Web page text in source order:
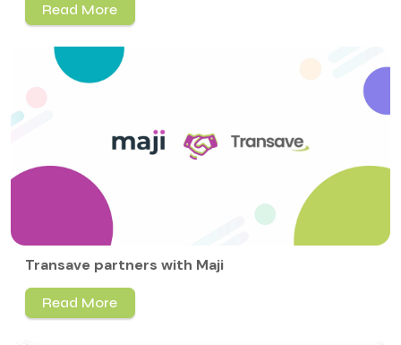
Read More
Transave partners with Maji
Read More